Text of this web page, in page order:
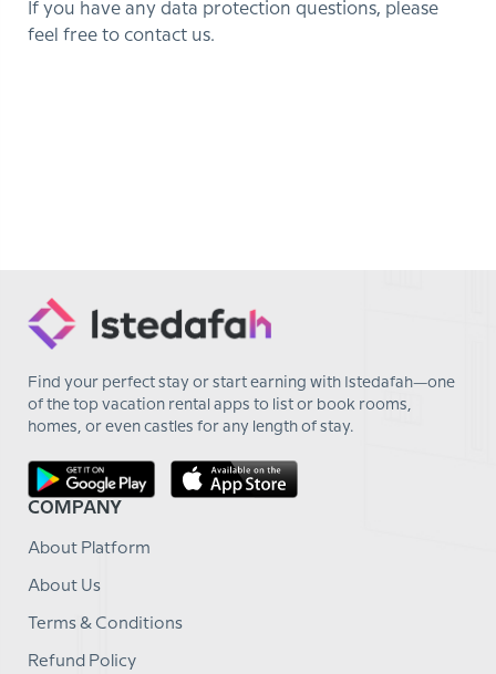
If you have any data protection questions, please
feel free to contact us.
Find your perfect stay or start earning with Istedafah—one
of the top vacation rental apps to list or book rooms,
homes, or even castles for any length of stay.
COMPANY
About Platform
About Us
Terms & Conditions
Refund Policy